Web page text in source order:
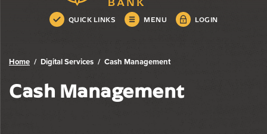
.pdf
QUICK LINKS MENU LOGIN
Home Digital Services Cash Management
Cash Management